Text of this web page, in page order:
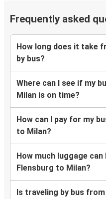
Frequently asked
How long does it take
by bus?
Where can I see if my
Milan is on time?
How can I pay for my
to Milan?
How much luggage
Flensburg to Milan?
Is traveling by bus